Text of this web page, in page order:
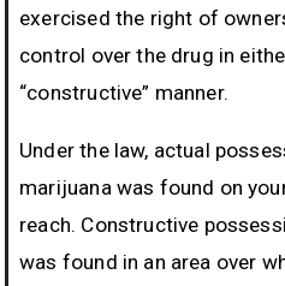
exercised the right of
control over the drug in
“constructive” manner.
Under the law, actual
marijuana was found on
reach. Constructive
was found in an area over